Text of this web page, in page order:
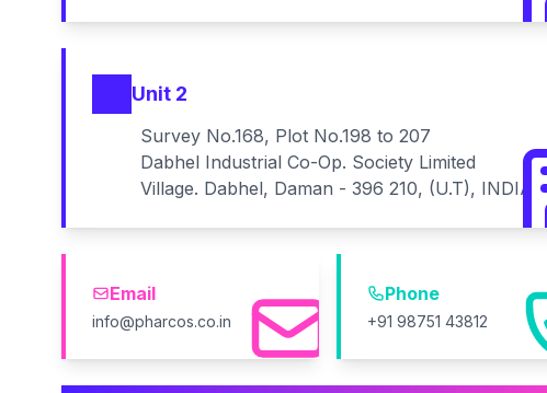
Unit 2
Survey No.168, Plot No.198 to 207
Dabhel Industrial Co-Op. Society Limited
Village. Dabhel, Daman - 396 210, (U.T), INDIA
Email
info@pharcos.co.in
Phone
+91 98751 43812